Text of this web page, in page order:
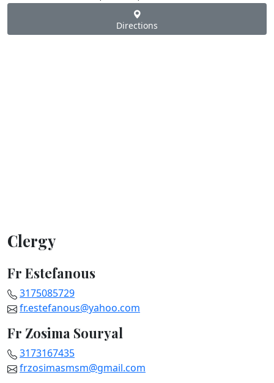
Directions
Clergy
Fr Estefanous
3175085729
fr.estefanous@yahoo.com
Fr Zosima Souryal
3173167435
frzosimasmsm@gmail.com